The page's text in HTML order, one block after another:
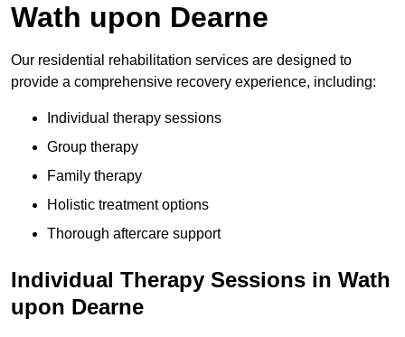
Wath upon Dearne
Our residential rehabilitation services are designed to
provide a comprehensive recovery experience, including:
Individual therapy sessions
Group therapy
Family therapy
Holistic treatment options
Thorough aftercare support
Individual Therapy Sessions in Wath
upon Dearne